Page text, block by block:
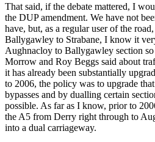
That said, if the debate mattered, I
the DUP amendment. We have not
have, but, as a regular user of the
Ballygawley to Strabane, I know it
Aughnacloy to Ballygawley section
Morrow and Roy Beggs said about
it has already been substantially
to 2006, the policy was to upgrade
bypasses and by dualling certain
possible. As far as I know, prior to
the A5 from Derry right through to
into a dual carriageway.